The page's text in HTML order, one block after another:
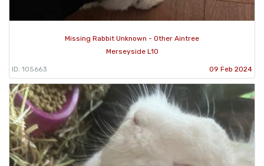
Missing Rabbit Unknown - Other Aintree
Merseyside L10
ID: 105663 09 Feb 2024